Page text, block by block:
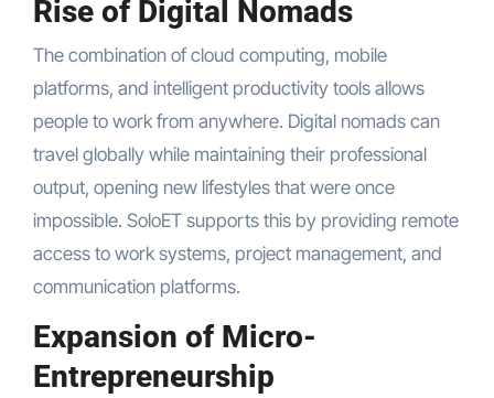
Rise of Digital Nomads
The combination of cloud computing, mobile
platforms, and intelligent productivity tools allows
people to work from anywhere. Digital nomads can
travel globally while maintaining their professional
output, opening new lifestyles that were once
impossible. SoloET supports this by providing remote
access to work systems, project management, and
communication platforms.
Expansion of Micro-
Entrepreneurship